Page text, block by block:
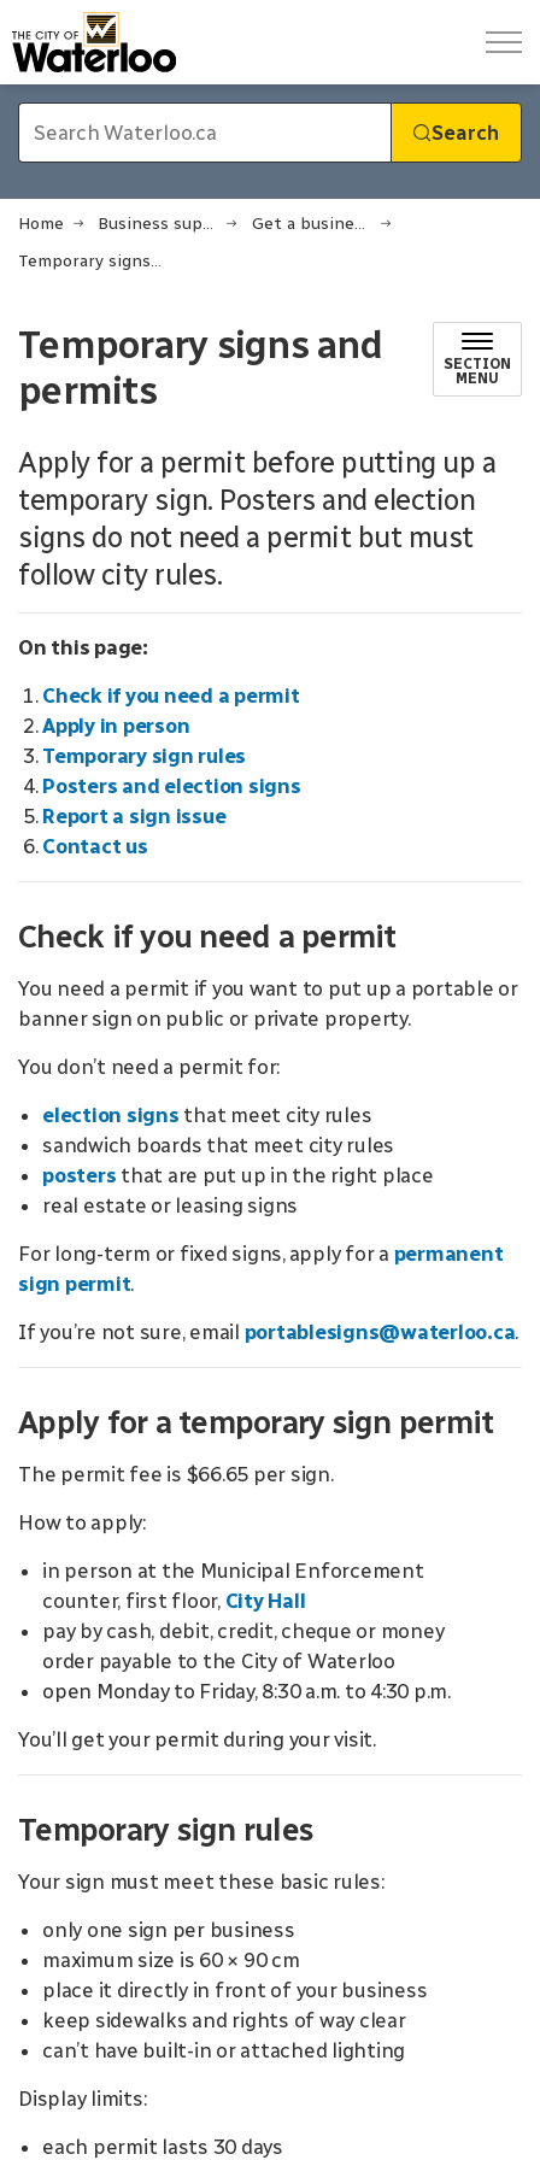
Search
Home Business support
Get a business licence or permit
Temporary signs and permits
Temporary signs and
permits
SECTION
MENU
Apply for a permit before putting up a
temporary sign. Posters and election
signs do not need a permit but must
follow city rules.
On this page:
Check if you need a permit
Apply in person
Temporary sign rules
Posters and election signs
Report a sign issue
Contact us
Check if you need a permit
You need a permit if you want to put up a portable or
banner sign on public or private property.
You don’t need a permit for:
election signs that meet city rules
sandwich boards that meet city rules
posters that are put up in the right place
real estate or leasing signs
For long-term or fixed signs, apply for a permanent
sign permit.
If you’re not sure, email portablesigns@waterloo.ca.
Apply for a temporary sign permit
The permit fee is $66.65 per sign.
How to apply:
in person at the Municipal Enforcement
counter, first floor, City Hall
pay by cash, debit, credit, cheque or money
order payable to the City of Waterloo
open Monday to Friday, 8:30 a.m. to 4:30 p.m.
You’ll get your permit during your visit.
Temporary sign rules
Your sign must meet these basic rules:
only one sign per business
maximum size is 60 × 90 cm
place it directly in front of your business
keep sidewalks and rights of way clear
can’t have built-in or attached lighting
Display limits:
each permit lasts 30 days